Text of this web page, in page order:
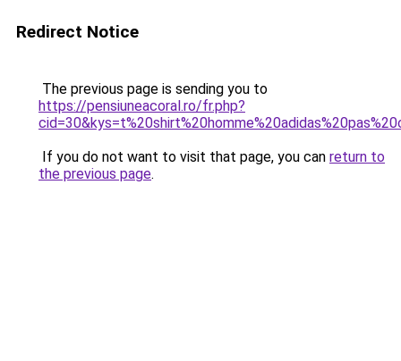
Redirect Notice
The previous page is sending you to
https://pensiuneacoral.ro/fr.php?
If you do not want to visit that page, you can return to
the previous page.